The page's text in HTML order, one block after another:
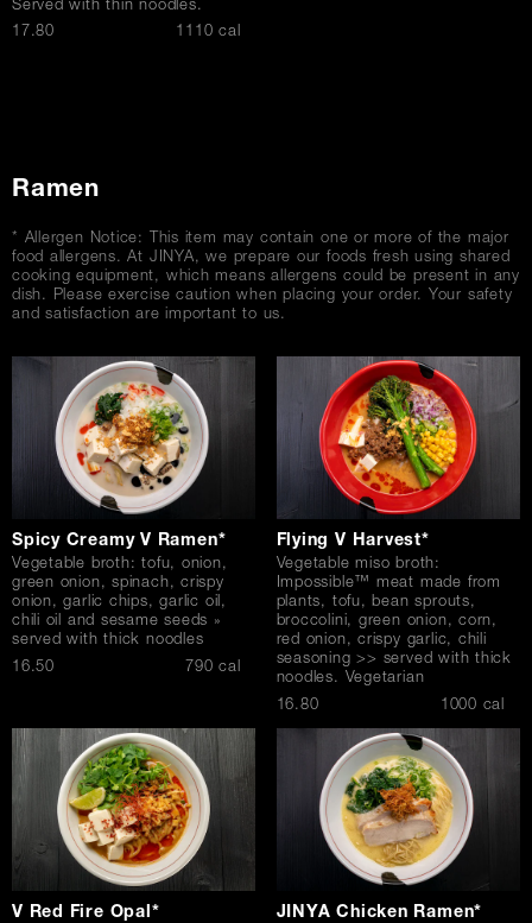
Served with thin noodles.
$17.80 1110 cal
Ramen
* Allergen Notice: This item may contain one or more of the major
food allergens. At JINYA, we prepare our foods fresh using shared
cooking equipment, which means allergens could be present in any
dish. Please exercise caution when placing your order. Your safety
and satisfaction are important to us.
Spicy Creamy V Ramen*
Vegetable broth: tofu, onion,
green onion, spinach, crispy
onion, garlic chips, garlic oil,
chili oil and sesame seeds »
served with thick noodles
$16.50 790 cal
Flying V Harvest*
Vegetable miso broth:
Impossible™ meat made from
plants, tofu, bean sprouts,
broccolini, green onion, corn,
red onion, crispy garlic, chili
seasoning >> served with thick
noodles. Vegetarian
$16.80 1000 cal
V Red Fire Opal* JINYA Chicken Ramen*